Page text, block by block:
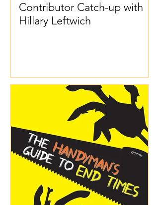
Contributor Catch-up with
Hillary Leftwich